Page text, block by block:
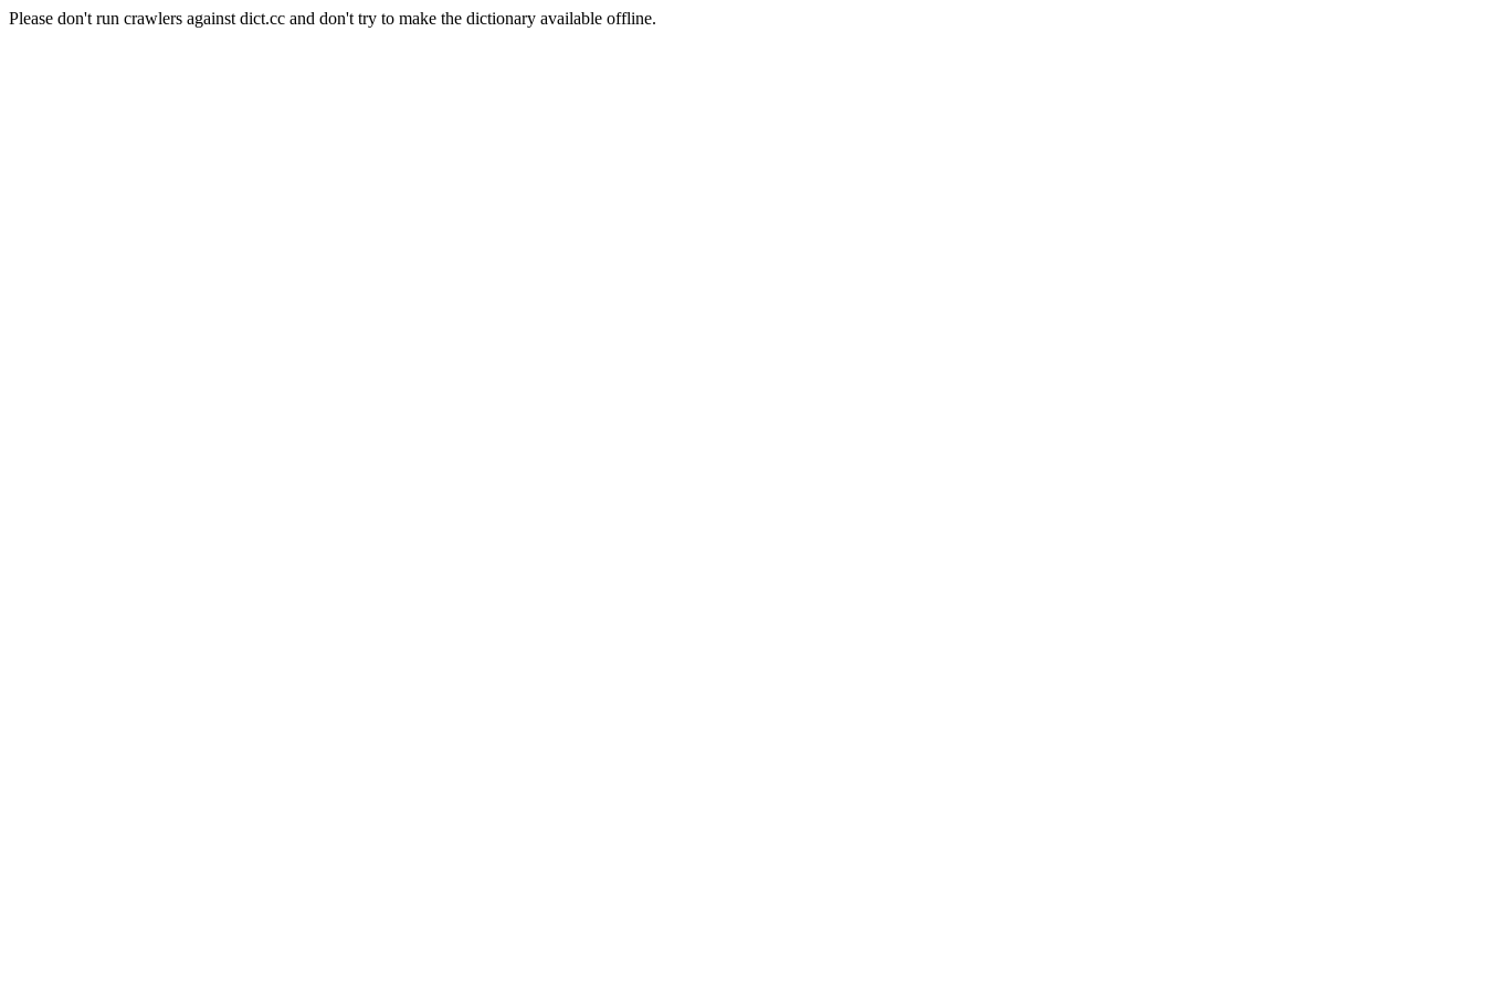
Please don't run crawlers against dict.cc and don't try to make the dictionary available offline.